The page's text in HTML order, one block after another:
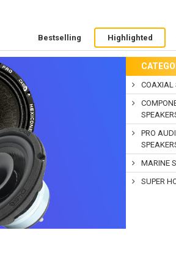
Bestselling Highlighted
COAXIAL
PRO
MARINE
SUPER